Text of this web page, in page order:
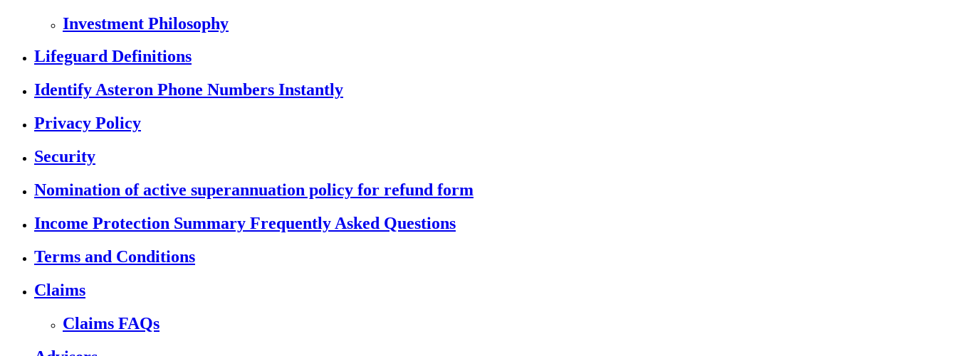
Investment Philosophy
Lifeguard Definitions
Identify Asteron Phone Numbers Instantly
Privacy Policy
Security
Nomination of active superannuation policy for refund form
Income Protection Summary Frequently Asked Questions
Terms and Conditions
Claims
Claims FAQs